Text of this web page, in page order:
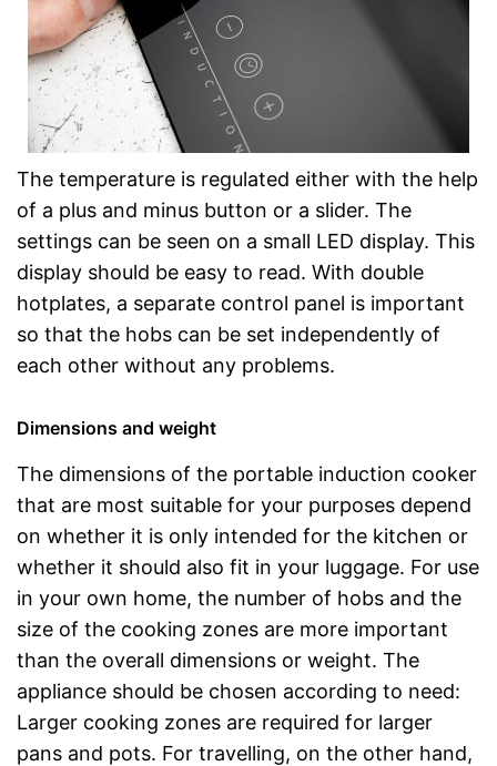
The temperature is regulated either with the help
of a plus and minus button or a slider. The
settings can be seen on a small LED display. This
display should be easy to read. With double
hotplates, a separate control panel is important
so that the hobs can be set independently of
each other without any problems.
Dimensions and weight
The dimensions of the portable induction cooker
that are most suitable for your purposes depend
on whether it is only intended for the kitchen or
whether it should also fit in your luggage. For use
in your own home, the number of hobs and the
size of the cooking zones are more important
than the overall dimensions or weight. The
appliance should be chosen according to need:
Larger cooking zones are required for larger
pans and pots. For travelling, on the other hand,